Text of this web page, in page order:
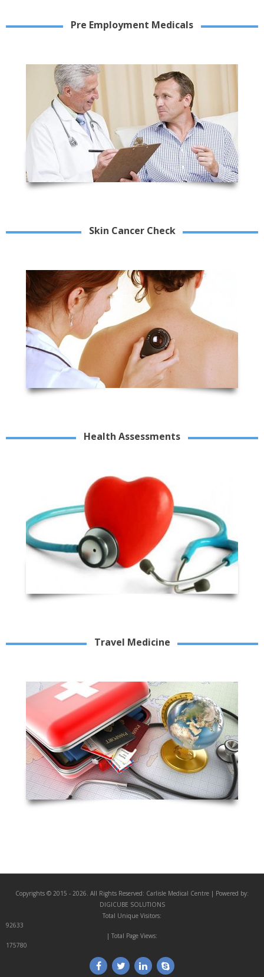
Pre Employment Medicals
Skin Cancer Check
Health Assessments
Travel Medicine
Copyrights © 2015 - 2026. All Rights Reserved: Carlisle Medical Centre | Powered by:
DIGICUBE SOLUTIONS
Total Unique Visitors:
92633
| Total Page Views:
175780